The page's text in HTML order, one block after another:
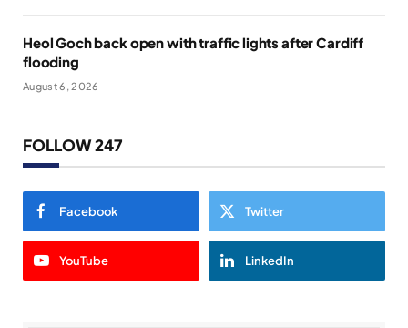
Heol Goch back open with traffic lights after Cardiff
flooding
August 6, 2026
FOLLOW 247
Facebook Twitter
YouTube LinkedIn